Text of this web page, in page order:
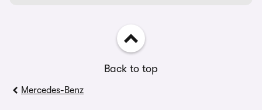
Back to top
Mercedes-Benz